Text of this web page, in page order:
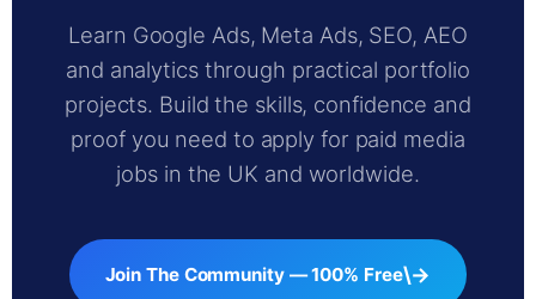
Learn Google Ads, Meta Ads, SEO, AEO
and analytics through practical portfolio
projects. Build the skills, confidence and
proof you need to apply for paid media
jobs in the UK and worldwide.
Join The Community — 100% Free\→